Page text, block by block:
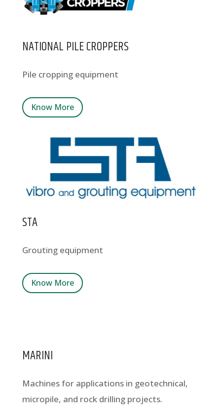
NATIONAL PILE CROPPERS
Pile cropping equipment
Know More
STA
Grouting equipment
Know More
MARINI
Machines for applications in geotechnical,
micropile, and rock drilling projects.